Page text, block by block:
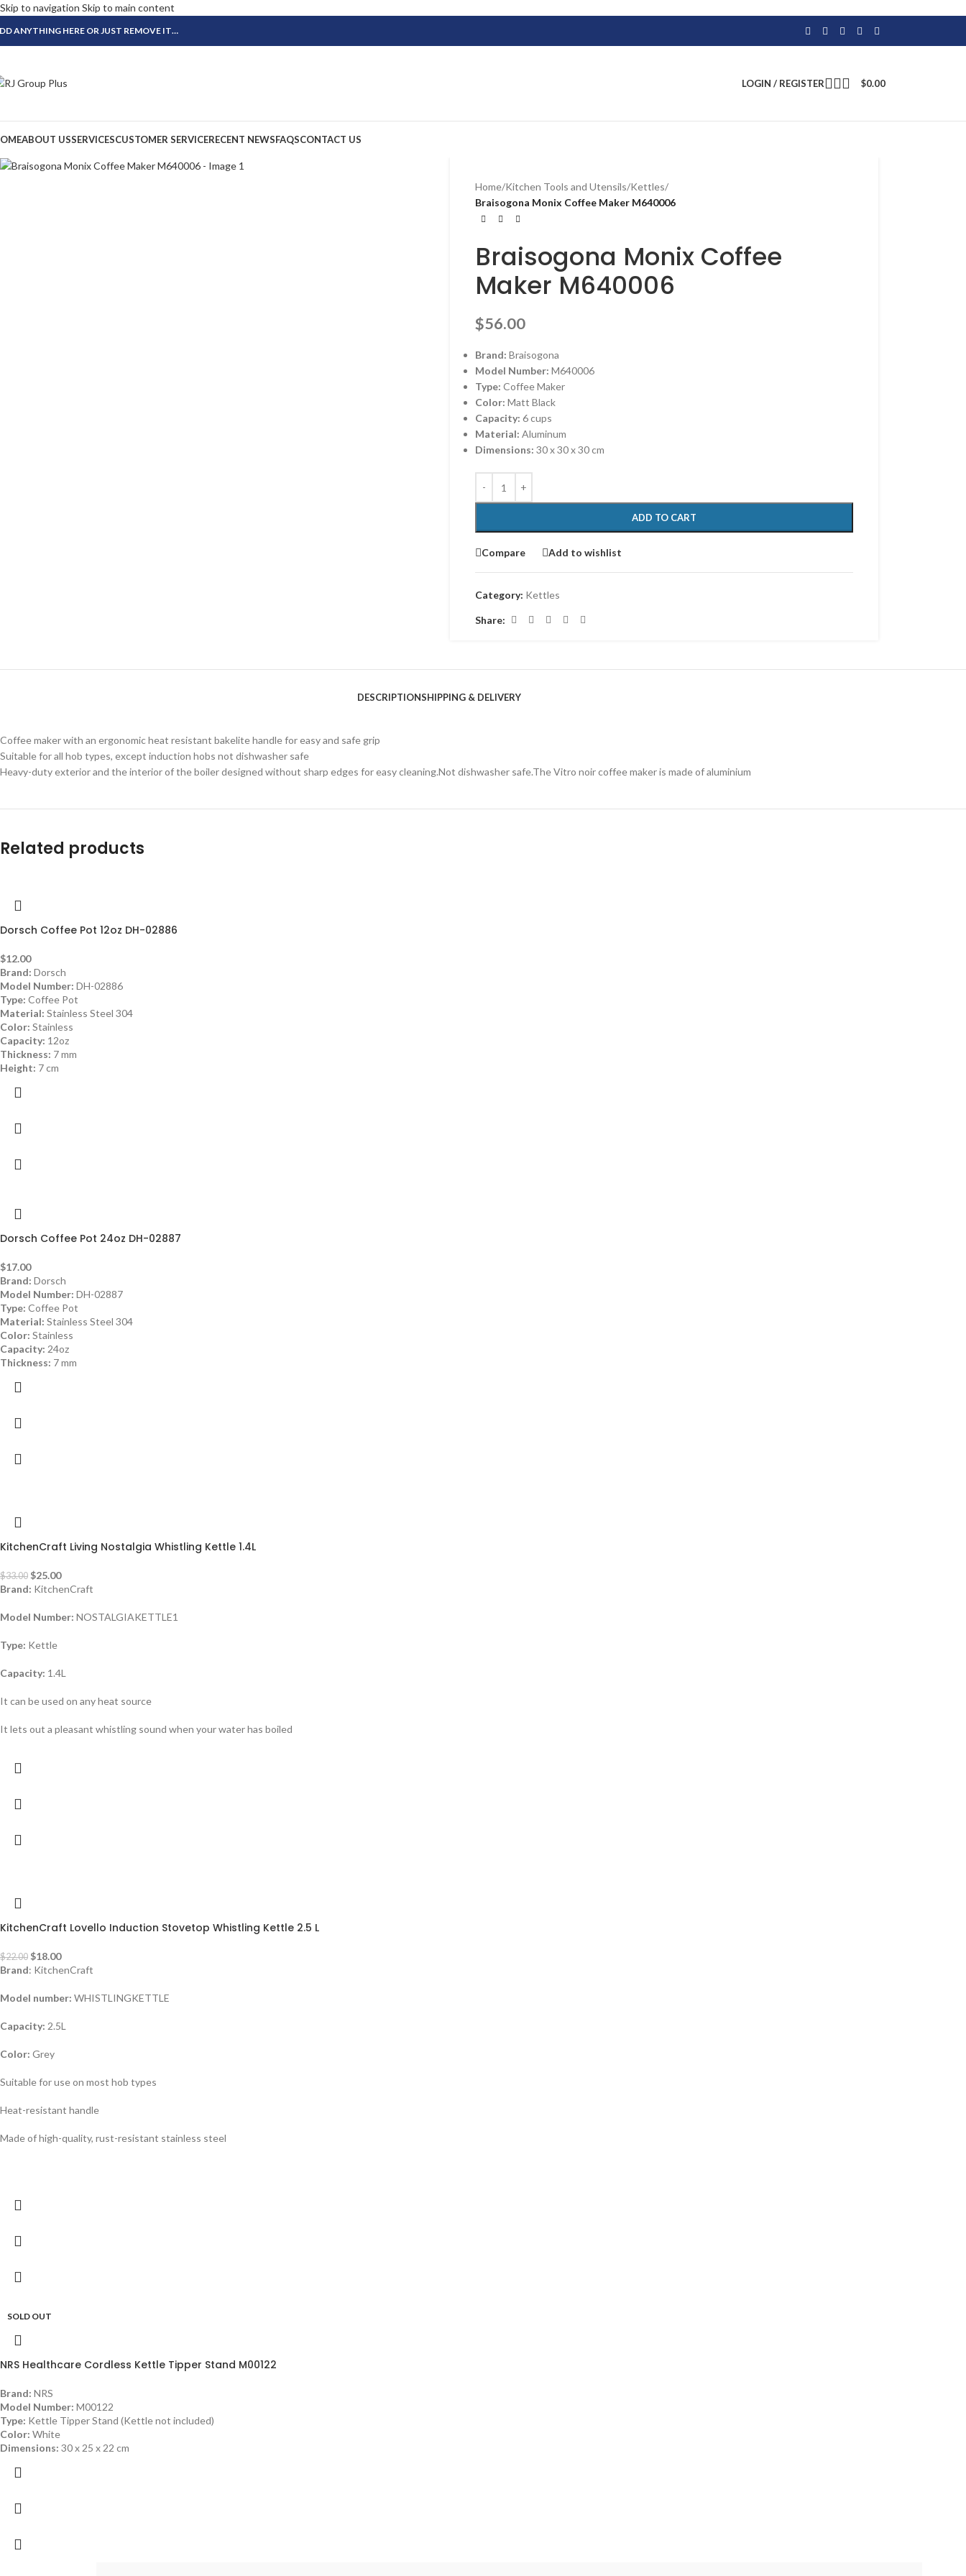
Skip to navigation Skip to main content
ANYTHING HERE OR JUST REMOVE IT…
LOGIN / REGISTER $0.00
ABOUT USSERVICESCUSTOMER SERVICERECENT NEWSFAQSCONTACT US
Home/Kitchen Tools and Utensils/Kettles/
Braisogona Monix Coffee Maker M640006
Braisogona Monix Coffee
Maker M640006
$56.00
Brand: Braisogona
Model Number: M640006
Type: Coffee Maker
Color: Matt Black
Capacity: 6 cups
Material: Aluminum
Dimensions: ‎30 x 30 x 30 cm
ADD TO CART
Compare Add to wishlist
Category: Kettles
Share:
DESCRIPTIONSHIPPING & DELIVERY
Coffee maker with an ergonomic heat resistant bakelite handle for easy and safe grip
Suitable for all hob types, except induction hobs not dishwasher safe
Heavy-duty exterior and the interior of the boiler designed without sharp edges for easy cleaning.Not dishwasher safe.The Vitro noir coffee maker is made of aluminium
Related products
Dorsch Coffee Pot 12oz DH-02886
$12.00
Brand: Dorsch
Model Number: DH-02886
Type: Coffee Pot
Material: Stainless Steel 304
Color: Stainless
Capacity: 12oz
Thickness: 7 mm
Height: 7 cm
Dorsch Coffee Pot 24oz DH-02887
$17.00
Brand: Dorsch
Model Number: DH-02887
Type: Coffee Pot
Material: Stainless Steel 304
Color: Stainless
Capacity: 24oz
Thickness: 7 mm
KitchenCraft Living Nostalgia Whistling Kettle 1.4L
$33.00 $25.00
Brand: KitchenCraft
Model Number: NOSTALGIAKETTLE1
Type: Kettle
Capacity: 1.4L
It can be used on any heat source
It lets out a pleasant whistling sound when your water has boiled
KitchenCraft Lovello Induction Stovetop Whistling Kettle 2.5 L
$22.00 $18.00
Brand: KitchenCraft
Model number: WHISTLINGKETTLE
Capacity: 2.5L
Color: Grey
Suitable for use on most hob types
Heat-resistant handle
Made of high-quality, rust-resistant stainless steel
SOLD OUT
NRS Healthcare Cordless Kettle Tipper Stand M00122
Brand: NRS
Model Number: M00122
Type: Kettle Tipper Stand (Kettle not included)
Color: White
Dimensions: 30 x 25 x 22 cm